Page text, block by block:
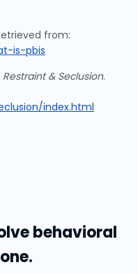
from:
is-pbis
Restraint & Seclusion.
index.html
behavioral